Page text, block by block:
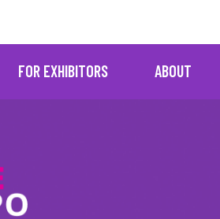
FOR EXHIBITORS ABOUT